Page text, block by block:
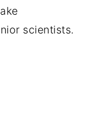
scientists.